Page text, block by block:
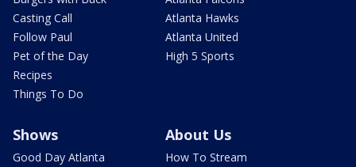
Casting Call
Follow Paul
Pet of the Day
Recipes
Things To Do
Atlanta Hawks
Atlanta United
High 5 Sports
Shows
Good Day Atlanta
About Us
How To Stream